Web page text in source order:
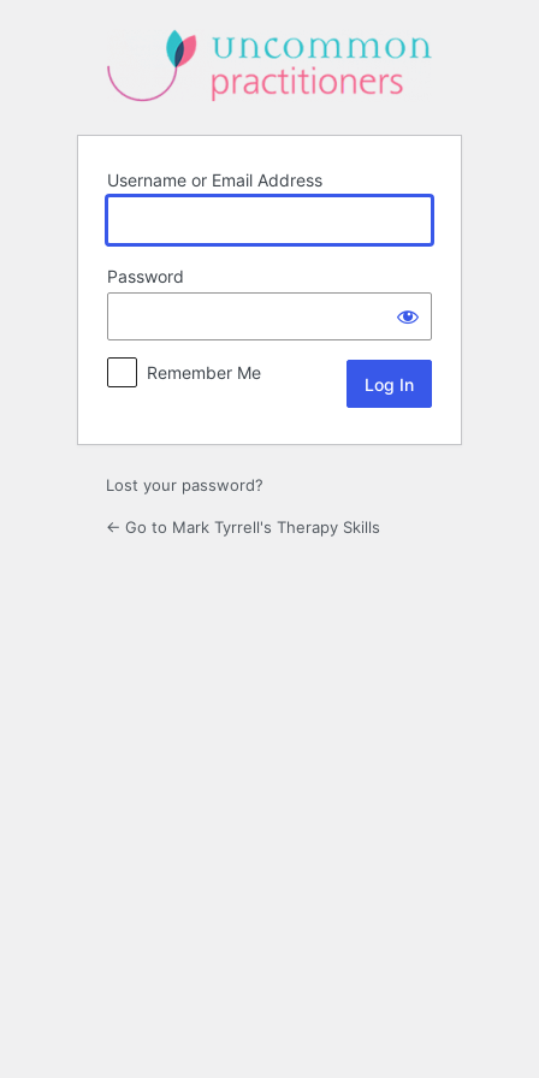
Username or Email Address
Password
Remember Me
Lost your password?
← Go to Mark Tyrrell's Therapy Skills